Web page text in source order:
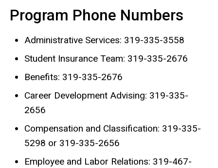
Program Phone Numbers
Administrative Services: 319-335-3558
Student Insurance Team: 319-335-2676
Benefits: 319-335-2676
Career Development Advising: 319-335-
2656
Compensation and Classification: 319-335-
5298 or 319-335-2656
Employee and Labor Relations: 319-467-